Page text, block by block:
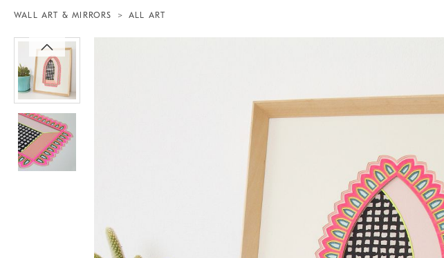
WALL ART & MIRRORS ALL ART